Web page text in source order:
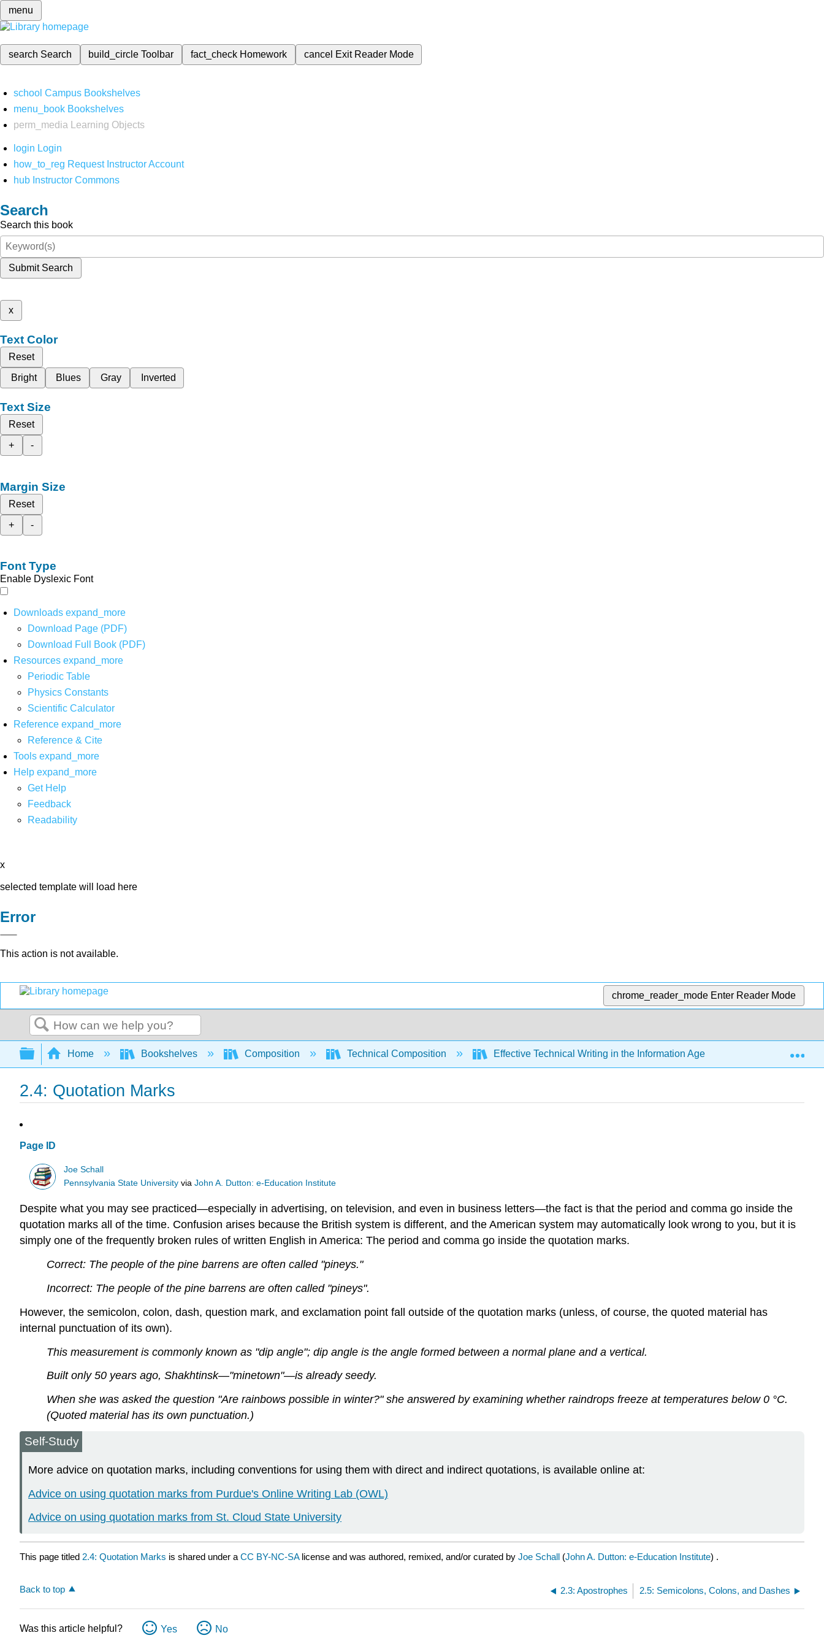
menu
search Search build_circleToolbar fact_check Homework cancel Exit Reader Mode
school Campus Bookshelves
menu_book Bookshelves
perm_media
Learning Objects
login Login
how_to_reg Request Instructor Account
hub Instructor Commons
Search
Search this book
Submit Search
x
Text Color
Reset
Bright
Blues Gray Inverted
Text Size
Reset
+
-
Margin Size
Reset
+
-
Font Type
Enable Dyslexic Font
Downloads expand_more
Download Page (PDF)
Download Full Book (PDF)
Resources expand_more
Periodic Table
Physics Constants
Scientific Calculator
Reference expand_more
Reference & Cite
Tools expand_more
Help expand_more
Get Help
Feedback
Readability
x
selected template will load here
Error
This action is not available.
chrome_reader_mode Enter Reader Mode
Search
Expand/collapse global hierarchy
Home Bookshelves Composition Technical Composition Effective Technical Writing in the Information Age (Schall) 2:
2.4: Quotation Marks
Page ID
Joe Schall
Pennsylvania State University viaJohn A. Dutton: e-Education Institute
Despite what you may see practiced—especially in advertising, on television, and even in business letters—the fact is that the period and comma go inside the
quotation marks all of the time. Confusion arises because the British system is different, and the American system may automatically look wrong to you, but it is
simply one of the frequently broken rules of written English in America: The period and comma go inside the quotation marks.
Correct: The people of the pine barrens are often called "pineys."
Incorrect: The people of the pine barrens are often called "pineys".
However, the semicolon, colon, dash, question mark, and exclamation point fall outside of the quotation marks (unless, of course, the quoted material has
internal punctuation of its own).
This measurement is commonly known as "dip angle"; dip angle is the angle formed between a normal plane and a vertical.
Built only 50 years ago, Shakhtinsk—"minetown"—is already seedy.
When she was asked the question "Are rainbows possible in winter?" she answered by examining whether raindrops freeze at temperatures below 0 °C.
(Quoted material has its own punctuation.)
Self-Study
More advice on quotation marks, including conventions for using them with direct and indirect quotations, is available online at:
Advice on using quotation marks from Purdue's Online Writing Lab (OWL)
Advice on using quotation marks from St. Cloud State University
This page titled 2.4: Quotation Marks is shared under a CC BY-NC-SA license and was authored, remixed, and/or curated by Joe Schall (John A. Dutton: e-Education Institute) .
Back to top 2.3: Apostrophes 2.5: Semicolons, Colons, and Dashes
Was this article helpful? Yes No